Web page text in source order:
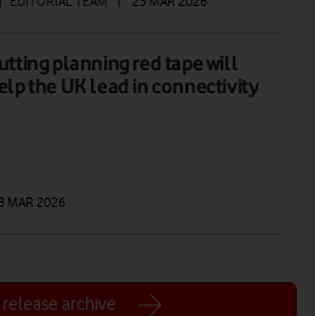
planning red tape will
the UK lead in connectivity
MAR 2026
archive